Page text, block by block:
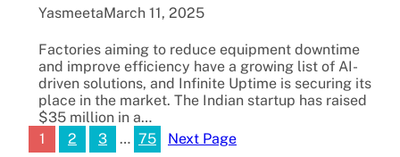
YasmeetaMarch 11, 2025
Factories aiming to reduce equipment downtime
and improve efficiency have a growing list of AI-
driven solutions, and Infinite Uptime is securing its
place in the market. The Indian startup has raised
$35 million in a…
1
2 3 … 75 Next Page